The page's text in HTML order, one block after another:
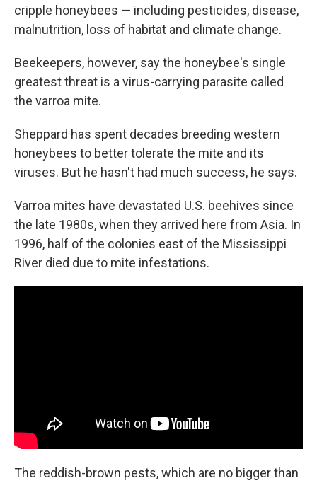
cripple honeybees — including pesticides, disease,
malnutrition, loss of habitat and climate change.
Beekeepers, however, say the honeybee's single
greatest threat is a virus-carrying parasite called
the varroa mite.
Sheppard has spent decades breeding western
honeybees to better tolerate the mite and its
viruses. But he hasn't had much success, he says.
Varroa mites have devastated U.S. beehives since
the late 1980s, when they arrived here from Asia. In
1996, half of the colonies east of the Mississippi
River died due to mite infestations.
The reddish-brown pests, which are no bigger than